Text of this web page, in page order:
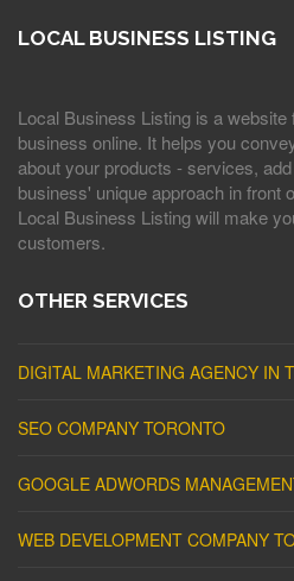
LOCAL BUSINESS LISTING
Local Business Listing is a
business online. It helps you
about your products - services,
business' unique approach in front
Local Business Listing will make
customers.
OTHER SERVICES
DIGITAL MARKETING AGENCY IN
SEO COMPANY TORONTO
GOOGLE ADWORDS
WEB DEVELOPMENT COMPANY